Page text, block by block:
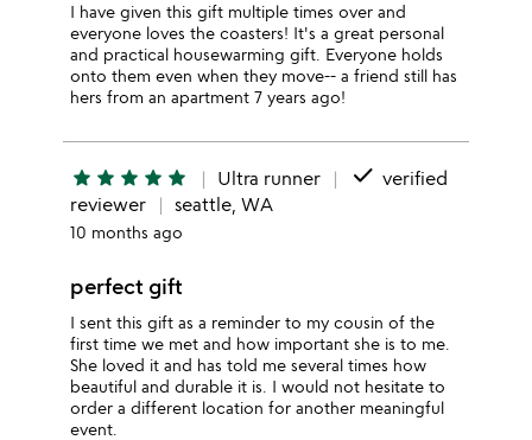
I have given this gift multiple times over and
everyone loves the coasters! It's a great personal
and practical housewarming gift. Everyone holds
onto them even when they move-- a friend still has
hers from an apartment 7 years ago!
star star star star star Ultra runner done verified
reviewer
seattle, WA
10 months ago
perfect gift
I sent this gift as a reminder to my cousin of the
first time we met and how important she is to me.
She loved it and has told me several times how
beautiful and durable it is. I would not hesitate to
order a different location for another meaningful
event.